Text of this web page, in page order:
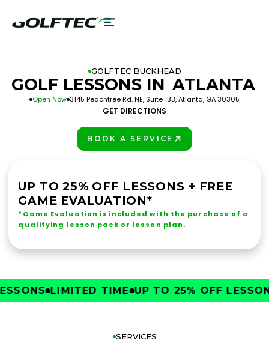
GOLFTEC BUCKHEAD
GOLF LESSONS IN ATLANTA
Open Now 3145 Peachtree Rd. NE, Suite 133, Atlanta, GA 30305
GET DIRECTIONS
BOOK A SERVICE
UP TO 25% OFF LESSONS + FREE
GAME EVALUATION*
*Game Evaluation is included with the purchase of a
qualifying lesson pack or lesson plan.
LIMITED TIME UP TO 25% OFF LESSONS
SERVICES